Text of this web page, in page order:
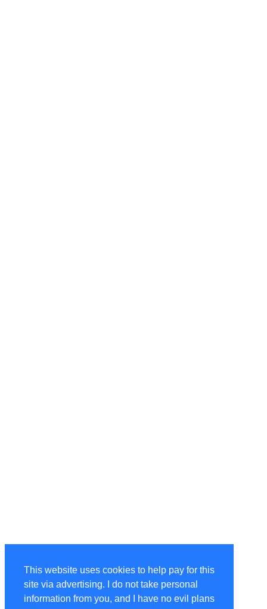
This website uses cookies to help pay for this
site via advertising. I do not take personal
information from you, and I have no evil plans